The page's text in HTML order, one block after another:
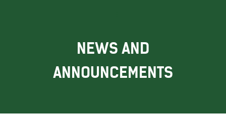
NEWS AND
ANNOUNCEMENTS